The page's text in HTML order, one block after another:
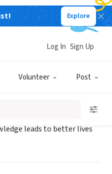
Explore
Volunteer Post
Log In Sign Up
Center
leads to better lives